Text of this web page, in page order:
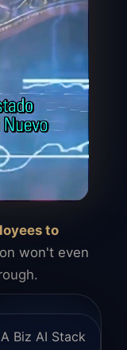
to
won't even
Biz AI Stack